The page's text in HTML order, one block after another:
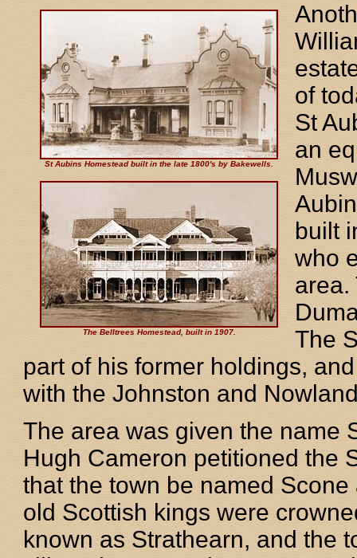
St Aubins Homestead built in the late 1800's by Bakewells.
The Belltrees Homestead, built in 1907.
of
St
an
built
who
area.
The
part of his former holdings,
with the Johnston and
The area was given the name
Hugh Cameron petitioned the
that the town be named
old Scottish kings were
known as Strathearn, and the